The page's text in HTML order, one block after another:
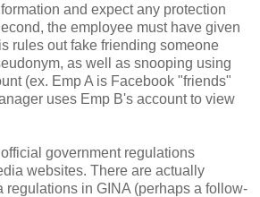
and expect any protection
the employee must have given
rules out fake friending someone
as well as snooping using
(ex. Emp A is Facebook "friends"
uses Emp B's account to view
government regulations
websites. There are actually
regulations in GINA (perhaps a follow-